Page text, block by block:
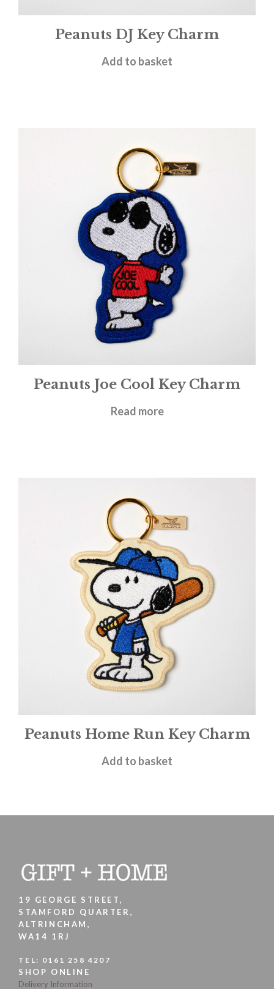
Peanuts DJ Key Charm
£9.95
Add to basket
Peanuts Joe Cool Key Charm
£9.95
Read more
Peanuts Home Run Key Charm
£9.95
Add to basket
19 GEORGE STREET,
STAMFORD QUARTER,
ALTRINCHAM,
WA14 1RJ
TEL: 0161 258 4207
SHOP ONLINE
Delivery Information